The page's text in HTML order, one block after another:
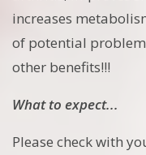
increases
of potential
other benefits!!!
What to expect...
Please check with